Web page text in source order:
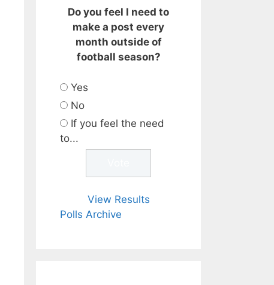
Do you feel I need to
make a post every
month outside of
football season?
Yes
No
If you feel the need
to...
View Results
Polls Archive